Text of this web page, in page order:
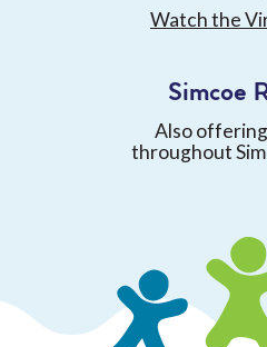
Watch the
Simcoe
Also
throughout